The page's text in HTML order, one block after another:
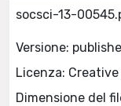
socsci-13-
Versione:
Licenza:
Dimensione del